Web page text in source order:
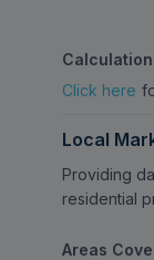
Click here
Local
Providing
residential
Areas